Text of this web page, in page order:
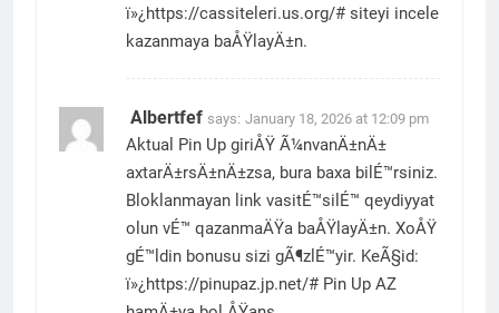
ï»¿https://cassiteleri.us.org/# siteyi incele
kazanmaya baÅŸlayÄ±n.
Albertfef says: January 18, 2026 at 12:09 pm
Aktual Pin Up giriÅŸ Ã¼nvanÄ±nÄ±
axtarÄ±rsÄ±nÄ±zsa, bura baxa bilÉ™rsiniz.
Bloklanmayan link vasitÉ™silÉ™ qeydiyyat
olun vÉ™ qazanmaÄŸa baÅŸlayÄ±n. XoÅŸ
gÉ™ldin bonusu sizi gÃ¶zlÉ™yir. KeÃ§id:
ï»¿https://pinupaz.jp.net/# Pin Up AZ